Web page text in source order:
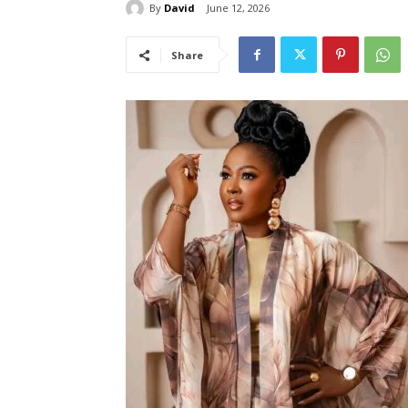
By David June 12, 2026
Share